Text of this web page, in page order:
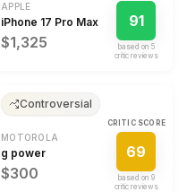
APPLE
iPhone 17 Pro Max
$1,325
91
based on 5
critic review s
Controversial
MOTOROLA
g power
$300
CRITIC SCORE
69
based on 9
critic review s